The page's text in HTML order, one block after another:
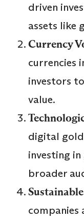
driven
assets like
Currency
currencies
investors
value.
digital
investing
broader
companies